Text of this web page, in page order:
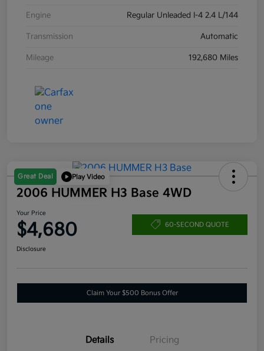
Engine Regular Unleaded I-4 2.4 L/144
Transmission Automatic
Mileage 192,680 Miles
Great Deal Play Video
2006 HUMMER H3 Base 4WD
Your Price
$4,680 60-SECOND QUOTE
Disclosure
Claim Your $500 Bonus Offer
Details Pricing